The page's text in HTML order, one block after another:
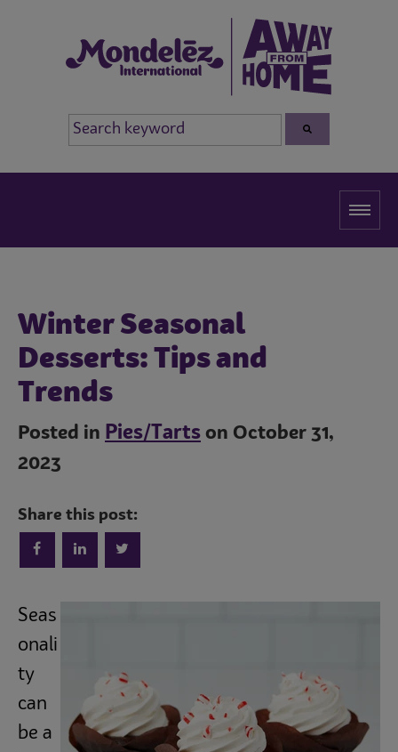
Winter Seasonal
Desserts: Tips and
Trends
Posted in Pies/Tarts on October 31,
2023
Share this post:
Seas
onali
ty
can
be a